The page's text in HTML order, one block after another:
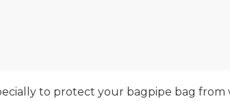
to protect your bagpipe bag